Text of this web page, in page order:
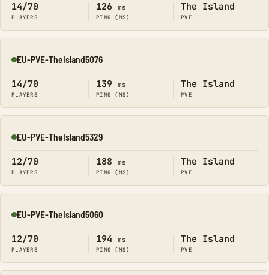
14/70
PLAYERS
126 ms
PING (MS)
The Island
PVE
Online
EU-PVE-TheIsland5076
14/70
PLAYERS
139 ms
PING (MS)
The Island
PVE
Online
EU-PVE-TheIsland5329
12/70
PLAYERS
188 ms
PING (MS)
The Island
PVE
Online
EU-PVE-TheIsland5060
12/70
PLAYERS
194 ms
PING (MS)
The Island
PVE